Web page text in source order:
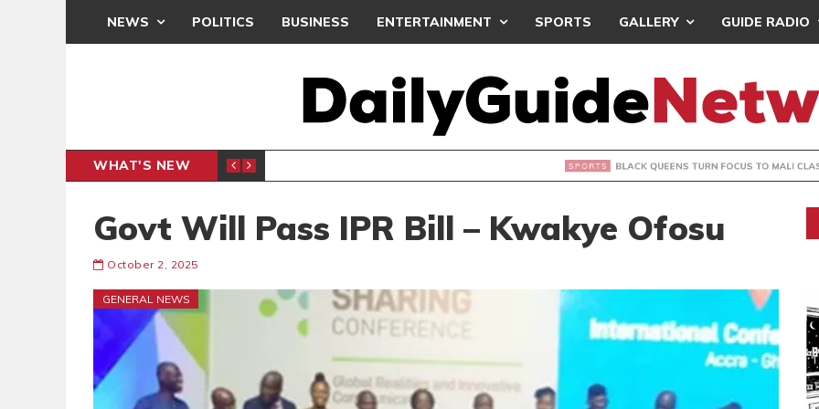
NEWS POLITICS BUSINESS ENTERTAINMENT SPORTS GALLERY GUIDE RADIO
WHAT'S NEW BLACK QUEENS TURN FOCUS TO MALI CLASH AFTER RESUMING
Govt Will Pass IPR Bill – Kwakye Ofosu
October 2, 2025
GENERAL NEWS